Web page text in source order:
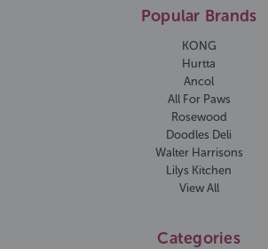
Popular Brands
KONG
Hurtta
Ancol
All For Paws
Rosewood
Doodles Deli
Walter Harrisons
Lilys Kitchen
View All
Categories